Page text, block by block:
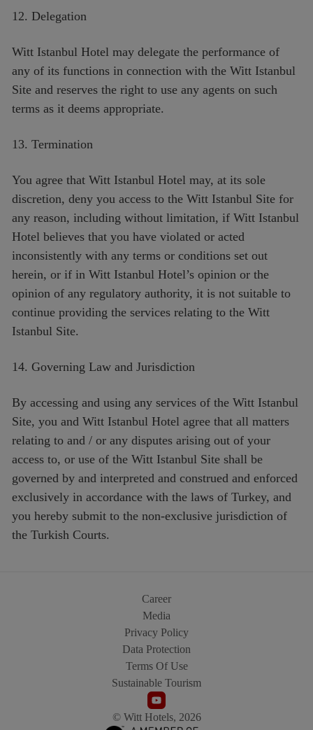
12. Delegation
Witt Istanbul Hotel may delegate the performance of
any of its functions in connection with the Witt Istanbul
Site and reserves the right to use any agents on such
terms as it deems appropriate.
13. Termination
You agree that Witt Istanbul Hotel may, at its sole
discretion, deny you access to the Witt Istanbul Site for
any reason, including without limitation, if Witt Istanbul
Hotel believes that you have violated or acted
inconsistently with any terms or conditions set out
herein, or if in Witt Istanbul Hotel’s opinion or the
opinion of any regulatory authority, it is not suitable to
continue providing the services relating to the Witt
Istanbul Site.
14. Governing Law and Jurisdiction
By accessing and using any services of the Witt Istanbul
Site, you and Witt Istanbul Hotel agree that all matters
relating to and / or any disputes arising out of your
access to, or use of the Witt Istanbul Site shall be
governed by and interpreted and construed and enforced
exclusively in accordance with the laws of Turkey, and
you hereby submit to the non-exclusive jurisdiction of
the Turkish Courts.
Career
Media
Privacy Policy
Data Protection
Terms Of Use
Sustainable Tourism
© Witt Hotels, 2026